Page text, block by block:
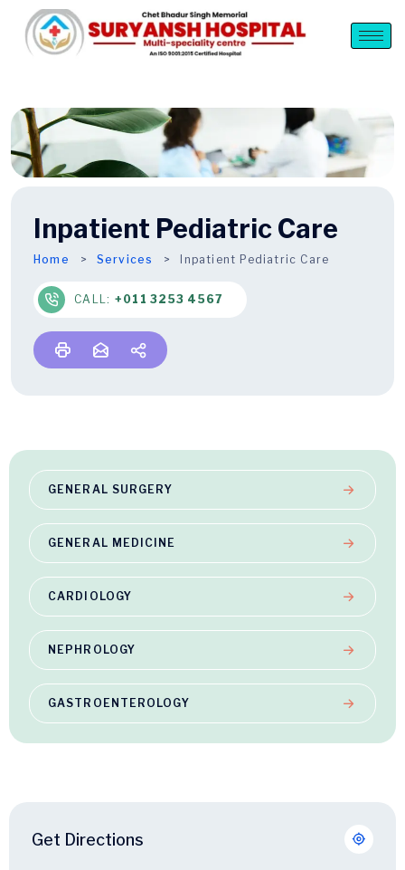
Inpatient Pediatric Care
Home Services Inpatient Pediatric Care
CALL: +011 3253 4567
GENERAL SURGERY
GENERAL MEDICINE
CARDIOLOGY
NEPHROLOGY
GASTROENTEROLOGY
Get Directions